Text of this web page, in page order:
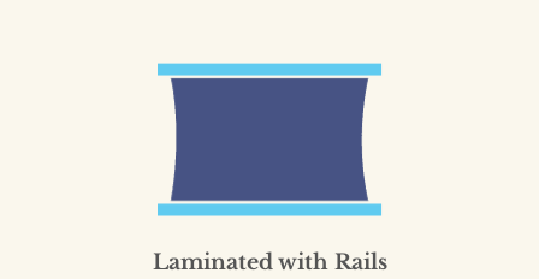
Laminated with Rails